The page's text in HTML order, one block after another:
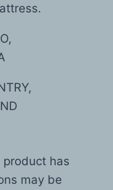
product has
may be